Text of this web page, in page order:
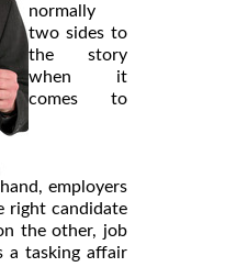
normally
two sides to
the story
when it
comes to
employers
right candidate
the other, job
a tasking affair